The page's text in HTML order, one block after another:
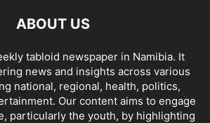
ABOUT US
tabloid newspaper in Namibia. It
news and insights across various
national, regional, health, politics,
Our content aims to engage
particularly the youth, by highlighting